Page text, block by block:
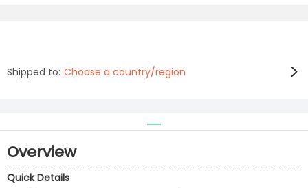
Shipped to: Choose a country/region
Overview
Quick Details